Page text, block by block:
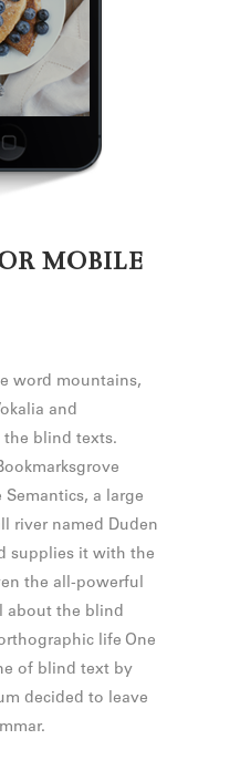
MOBILE
word mountains,
and
the blind texts.
a large
river named Duden
supplies it with the
the all-powerful
about the blind
life One
of blind text by
decided to leave